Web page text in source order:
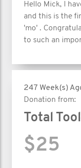
Hello Mick, I
and this is the
'mo' .
to such an
247 Week(s)
Donation from:
Total
$25